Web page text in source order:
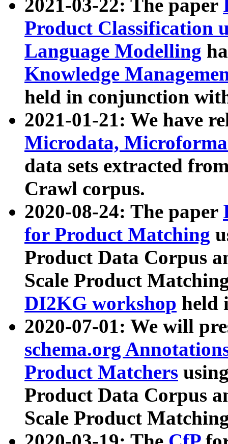
2021-03-22: The paper
Product Classification
Language Modelling
Knowledge
held in conjunction
2021-01-21: We have
Microdata,
data sets extracted
Crawl corpus.
2020-08-24: The paper
for Product Matching
Product Data Corpus
Scale Product
DI2KG workshop held
2020-07-01: We will
schema.org
Product Matchers
Product Data Corpus
Scale Product